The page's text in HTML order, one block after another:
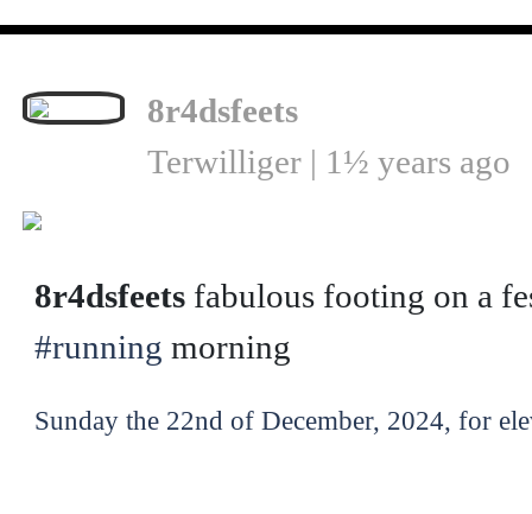
8r4dsfeets
Terwilliger | 1½ years ago
8r4dsfeetsfabulous footing on a
#running morning
Sunday the 22nd of December, 2024, for